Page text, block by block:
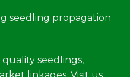
seedling propagation
seedlings,